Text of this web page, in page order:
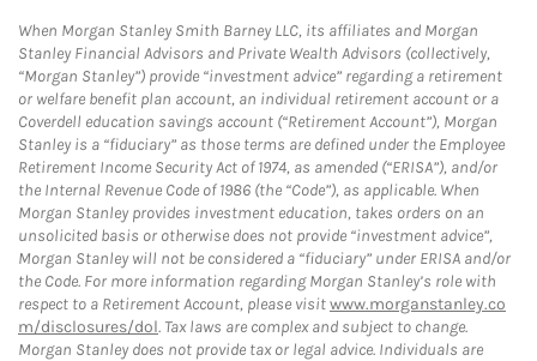
When Morgan Stanley Smith Barney LLC, its affiliates and Morgan
Stanley Financial Advisors and Private Wealth Advisors (collectively,
“Morgan Stanley”) provide “investment advice” regarding a retirement
or welfare benefit plan account, an individual retirement account or a
Coverdell education savings account (“Retirement Account”), Morgan
Stanley is a “fiduciary” as those terms are defined under the Employee
Retirement Income Security Act of 1974, as amended (“ERISA”), and/or
the Internal Revenue Code of 1986 (the “Code”), as applicable. When
Morgan Stanley provides investment education, takes orders on an
unsolicited basis or otherwise does not provide “investment advice”,
Morgan Stanley will not be considered a “fiduciary” under ERISA and/or
the Code. For more information regarding Morgan Stanley’s role with
respect to a Retirement Account, please visitwww.morganstanley.co
m/disclosures/dol. Tax laws are complex and subject to change.
Morgan Stanley does not provide tax or legal advice. Individuals are